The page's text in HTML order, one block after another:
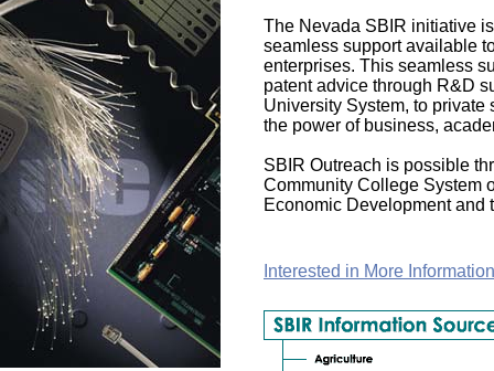
The Nevada SBIR initiative
seamless support available
enterprises. This seamless
patent advice through R&D
University System, to
the power of business,
SBIR Outreach is possible
Community College System
Economic Development
Interested in More